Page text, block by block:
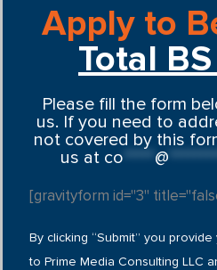
Apply to
Total
Please fill the form
us. If you need to
not covered by this
us at co ***** @
[gravityform id="3"
By clicking “Submit” you
to Prime Media Consulting LLC